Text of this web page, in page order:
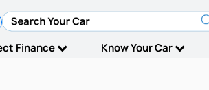
Finance Know Your Car